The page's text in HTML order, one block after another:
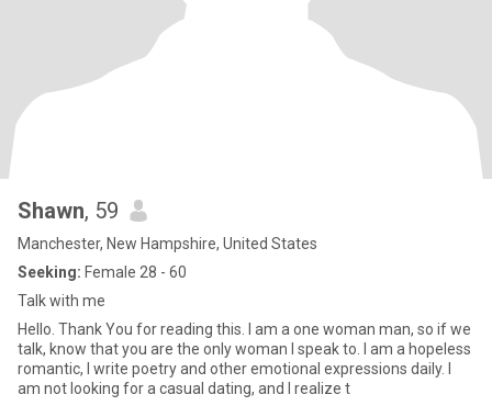
Shawn, 59
Manchester, New Hampshire, United States
Seeking: Female 28 - 60
Talk with me
Hello. Thank You for reading this. I am a one woman man, so if we
talk, know that you are the only woman I speak to. I am a hopeless
romantic, I write poetry and other emotional expressions daily. I
am not looking for a casual dating, and I realize t